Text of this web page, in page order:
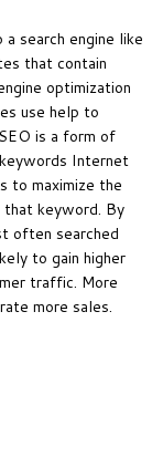
search engine like
that contain
optimization
use help to
is a form of
Internet
to maximize the
that keyword. By
often searched
to gain higher
traffic. More
more sales.